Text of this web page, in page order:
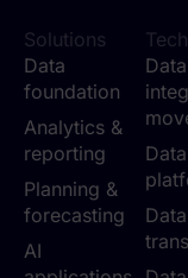
Solutions
Data
foundation
Analytics &
reporting
Planning &
forecasting
AI
Data
Data
Data